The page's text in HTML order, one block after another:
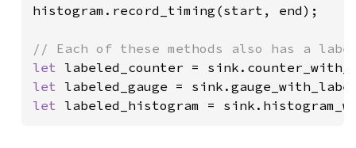
histogram.record_timing(start, end);
let labeled_counter =
let labeled_gauge =
let labeled_histogram =